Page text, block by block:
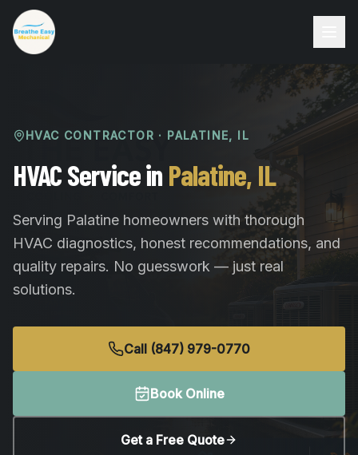
HVAC CONTRACTOR · PALATINE, IL
HVAC Service in Palatine, IL
Serving Palatine homeowners with thorough
HVAC diagnostics, honest recommendations, and
quality repairs. No guesswork — just real
solutions.
Call (847) 979-0770
Book Online
Get a Free Quote